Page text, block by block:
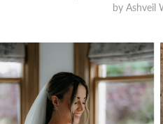
by Ashveil